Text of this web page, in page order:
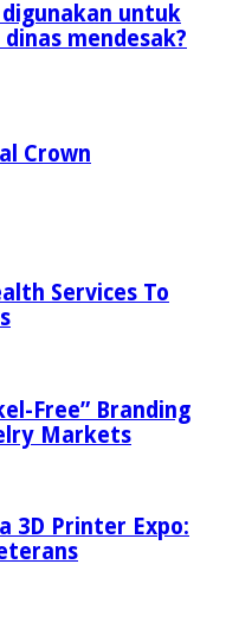
digunakan untuk
mendesak?
Crown
Services To
Free” Branding
Markets
3D Printer Expo: